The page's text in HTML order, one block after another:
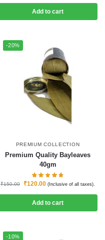
Add to cart
-20%
PREMIUM COLLECTION
Premium Quality Bayleaves
40gm
₹150.00 ₹120.00 (Inclusive of all taxes).
Add to cart
-10%